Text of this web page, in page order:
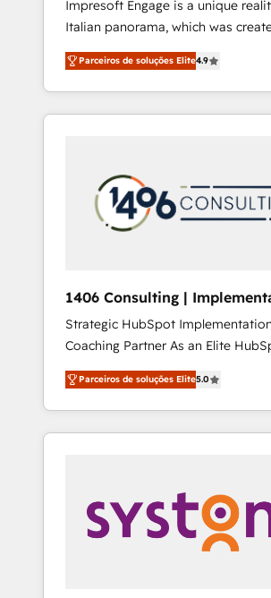
運用、データ品質設計、グループ横
合に対応します。 2️⃣ AIエージェント組織構築
営業・マーケティング業務の一部を
行する組織への移行を設計・実装。
Claude等をHubSpotと連携させ、
用ルール・成果指標まで含めて設計し
PMOとして主導。「設定の代行では
の責任」を引き受け、部門横断の統
変革管理を実行します。 ▸ CMS戦略設計・構
Hubで一体提供。 ▸ 既存CRM・MA
支援：Salesforce・Marketo・
移行、カスタム設計、履歴データ移
計まで。 ▸ AEO対応：ChatGPT・
のAI検索からの流入・引用を前提に
HubSpotアワード受賞・HUGリー
AI活用に関するご相談、現状整理の
ど、構想段階からお気軽にお問い合
Impresoft Engage is a unique
Italian panorama, which was
aim of putting Customer
center by creating digital
capable of integrating people,
data. We offer the best digital solutions on
marketing automation to online
sales processes through Customer
Management, allowing companies
complementary companies that
offer into 4 Competence Centers:
Manufacturing, Customer First,
Technologies & Security. The
generated by these integrations,
with the combination of talents,
solutions and services, have
their digital transformation journey.
Parceiros de soluções Elite4.9
1406 Consulting |
Integration, AI
Strategic HubSpot
Coaching Partner As an Elite HubSpot
Partner, 1406 Consulting helps
revenue teams transform how they
market, and serve. We don't just
HubSpot—we teach your team to
Sales, Service, Data & Content 📈
Marketing Alignment + Revenue
Enablement 🤖 Breeze AI & Custom
Parceiros de soluções Elite5.0